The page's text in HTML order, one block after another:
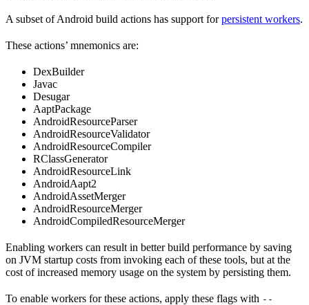
A subset of Android build actions has support forpersistent workers.
These actions’ mnemonics are:
DexBuilder
Javac
Desugar
AaptPackage
AndroidResourceParser
AndroidResourceValidator
AndroidResourceCompiler
RClassGenerator
AndroidResourceLink
AndroidAapt2
AndroidAssetMerger
AndroidResourceMerger
AndroidCompiledResourceMerger
Enabling workers can result in better build performance by saving
on JVM startup costs from invoking each of these tools, but at the
cost of increased memory usage on the system by persisting them.
To enable workers for these actions, apply these flags with --